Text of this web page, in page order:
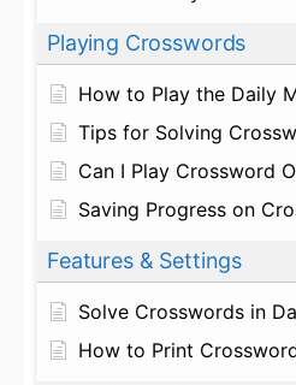
Playing Crosswords
How to Play the Daily
Tips for Solving
Can I Play Crossword
Saving Progress on
Features & Settings
Solve Crosswords in
How to Print